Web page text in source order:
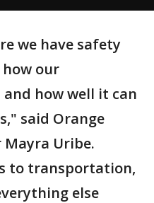
we have safety
our
how well it can
said Orange
Mayra Uribe.
to transportation,
else